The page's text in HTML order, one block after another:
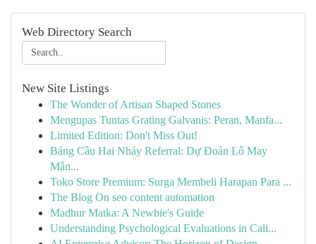
Web Directory Search
New Site Listings
The Wonder of Artisan Shaped Stones
Mengupas Tuntas Grating Galvanis: Peran, Manfa...
Limited Edition: Don't Miss Out!
Bảng Cầu Hai Nháy Referral: Dự Đoán Lô May
Mắn...
Toko Store Premium: Surga Membeli Harapan Para ...
The Blog On seo content automation
Madhur Matka: A Newbie's Guide
Understanding Psychological Evaluations in Cali...